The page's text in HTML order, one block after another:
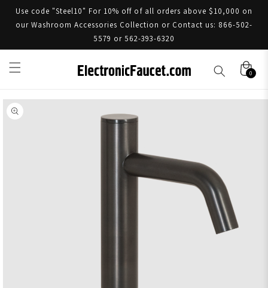
Use code "Steel10" For 10% off of all orders above $10,000 on
our Washroom Accessories Collection or Contact us: 866-502-
5579 or 562-393-6320
0
Skip to product information